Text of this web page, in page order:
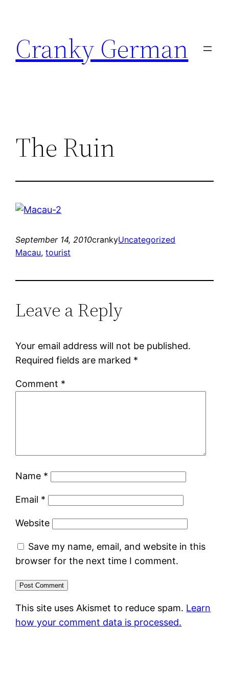
content
Cranky German
The Ruin
September 14, 2010crankyUncategorized
Macau, tourist
Leave a Reply
Your email address will not be published.
Required fields are marked *
Comment *
Name *
Email *
Website
Save my name, email, and website in this
browser for the next time I comment.
This site uses Akismet to reduce spam. Learn
how your comment data is processed.